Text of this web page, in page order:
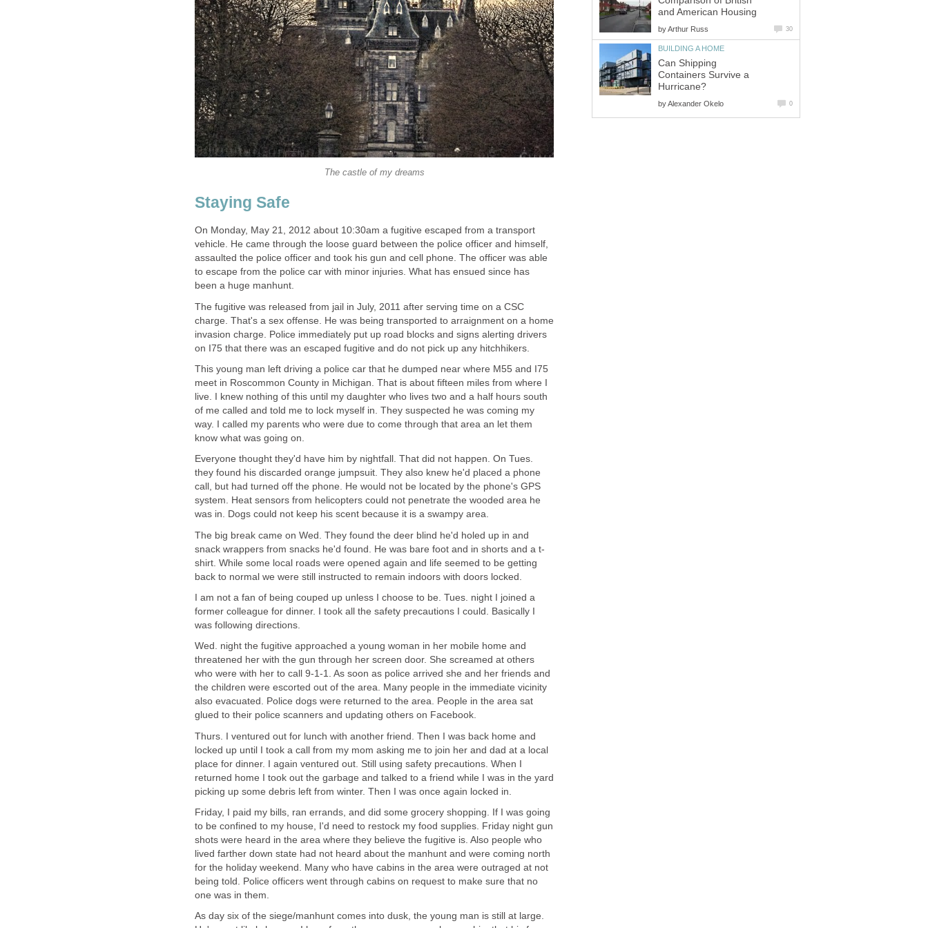
The castle of my dreams
Staying Safe
On Monday, May 21, 2012 about 10:30am a fugitive escaped from a transport
vehicle. He came through the loose guard between the police officer and himself,
assaulted the police officer and took his gun and cell phone. The officer was able
to escape from the police car with minor injuries. What has ensued since has
been a huge manhunt.
The fugitive was released from jail in July, 2011 after serving time on a CSC
charge. That's a sex offense. He was being transported to arraignment on a home
invasion charge. Police immediately put up road blocks and signs alerting drivers
on I75 that there was an escaped fugitive and do not pick up any hitchhikers.
This young man left driving a police car that he dumped near where M55 and I75
meet in Roscommon County in Michigan. That is about fifteen miles from where I
live. I knew nothing of this until my daughter who lives two and a half hours south
of me called and told me to lock myself in. They suspected he was coming my
way. I called my parents who were due to come through that area an let them
know what was going on.
Everyone thought they'd have him by nightfall. That did not happen. On Tues.
they found his discarded orange jumpsuit. They also knew he'd placed a phone
call, but had turned off the phone. He would not be located by the phone's GPS
system. Heat sensors from helicopters could not penetrate the wooded area he
was in. Dogs could not keep his scent because it is a swampy area.
The big break came on Wed. They found the deer blind he'd holed up in and
snack wrappers from snacks he'd found. He was bare foot and in shorts and a t-
shirt. While some local roads were opened again and life seemed to be getting
back to normal we were still instructed to remain indoors with doors locked.
I am not a fan of being couped up unless I choose to be. Tues. night I joined a
former colleague for dinner. I took all the safety precautions I could. Basically I
was following directions.
Wed. night the fugitive approached a young woman in her mobile home and
threatened her with the gun through her screen door. She screamed at others
who were with her to call 9-1-1. As soon as police arrived she and her friends and
the children were escorted out of the area. Many people in the immediate vicinity
also evacuated. Police dogs were returned to the area. People in the area sat
glued to their police scanners and updating others on Facebook.
Thurs. I ventured out for lunch with another friend. Then I was back home and
locked up until I took a call from my mom asking me to join her and dad at a local
place for dinner. I again ventured out. Still using safety precautions. When I
returned home I took out the garbage and talked to a friend while I was in the yard
picking up some debris left from winter. Then I was once again locked in.
Friday, I paid my bills, ran errands, and did some grocery shopping. If I was going
to be confined to my house, I'd need to restock my food supplies. Friday night gun
shots were heard in the area where they believe the fugitive is. Also people who
lived farther down state had not heard about the manhunt and were coming north
for the holiday weekend. Many who have cabins in the area were outraged at not
being told. Police officers went through cabins on request to make sure that no
one was in them.
As day six of the siege/manhunt comes into dusk, the young man is still at large.
and American Housing
byArthur Russ 30
BUILDING A HOME
Can Shipping
Containers Survive a
Hurricane?
byAlexander Okelo 0